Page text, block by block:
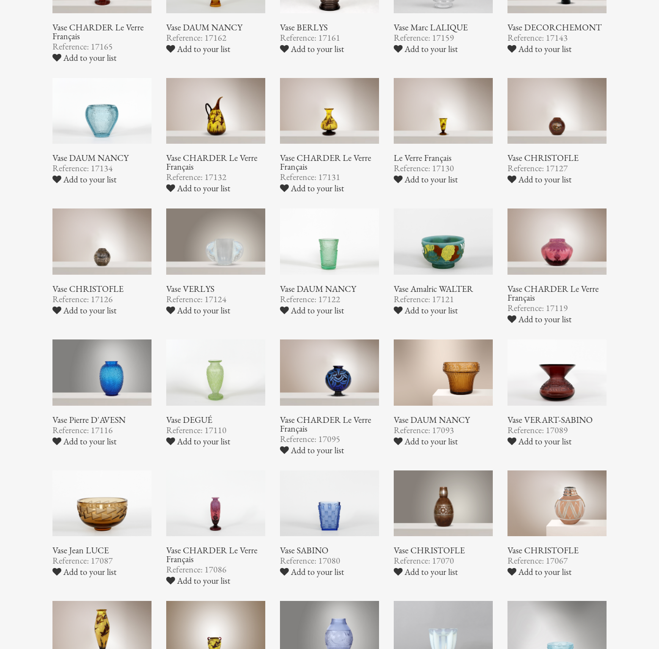
Vase CHARDER Le Verre
Français
Reference: 17165
Add to your list
Vase DAUM NANCY
Reference: 17162
Add to your list
Vase BERLYS
Reference: 17161
Add to your list
Vase Marc LALIQUE
Reference: 17159
Add to your list
Vase DECORCHEMONT
Reference: 17143
Add to your list
Vase DAUM NANCY
Reference: 17134
Add to your list
Vase CHARDER Le Verre
Français
Reference: 17132
Add to your list
Vase CHARDER Le Verre
Français
Reference: 17131
Add to your list
Le Verre Français
Reference: 17130
Add to your list
Vase CHRISTOFLE
Reference: 17127
Add to your list
Vase CHRISTOFLE
Reference: 17126
Add to your list
Vase VERLYS
Reference: 17124
Add to your list
Vase DAUM NANCY
Reference: 17122
Add to your list
Vase Amalric WALTER
Reference: 17121
Add to your list
Vase CHARDER Le Verre
Français
Reference: 17119
Add to your list
Vase Pierre D'AVESN
Reference: 17116
Add to your list
Vase DEGUÉ
Reference: 17110
Add to your list
Vase CHARDER Le Verre
Français
Reference: 17095
Add to your list
Vase DAUM NANCY
Reference: 17093
Add to your list
Vase VERART-SABINO
Reference: 17089
Add to your list
Vase Jean LUCE
Reference: 17087
Add to your list
Vase CHARDER Le Verre
Français
Reference: 17086
Add to your list
Vase SABINO
Reference: 17080
Add to your list
Vase CHRISTOFLE
Reference: 17070
Add to your list
Vase CHRISTOFLE
Reference: 17067
Add to your list